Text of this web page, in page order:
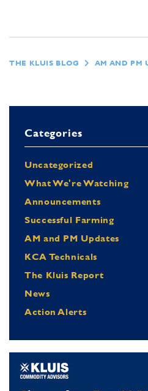
THE KLUIS BLOG AM AND PM
Categories
Uncategorized
What We're Watching
Announcements
Successful Farming
AM and PM Updates
KCA Technicals
The Kluis Report
News
Action Alerts